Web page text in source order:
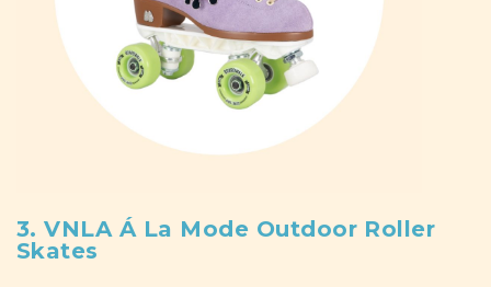
3. VNLA Á La Mode Outdoor Roller
Skates